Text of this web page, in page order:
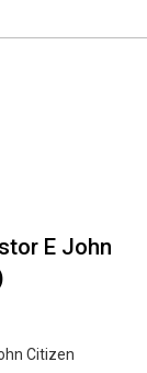
E John
Citizen